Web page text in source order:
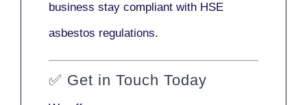
business stay compliant with HSE
asbestos regulations.
✅ Get in Touch Today